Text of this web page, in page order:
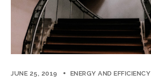
JUNE 25, 2019 ENERGY AND EFFICIENCY